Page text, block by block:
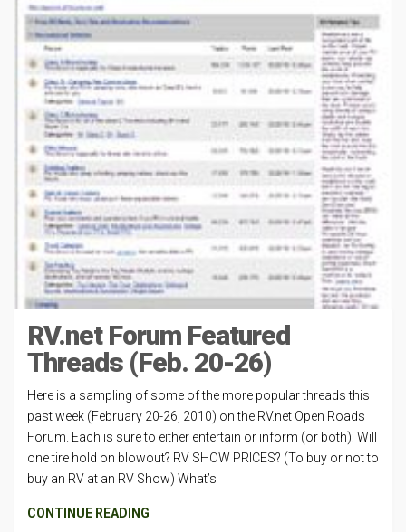
RV.net Forum Featured
Threads (Feb. 20-26)
Here is a sampling of some of the more popular threads this
past week (February 20-26, 2010) on the RV.net Open Roads
Forum. Each is sure to either entertain or inform (or both): Will
one tire hold on blowout? RV SHOW PRICES? (To buy or not to
buy an RV at an RV Show) What’s
CONTINUE READING